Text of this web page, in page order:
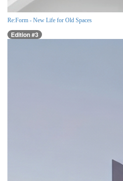
Re:Form - New Life for Old Spaces
Edition #3